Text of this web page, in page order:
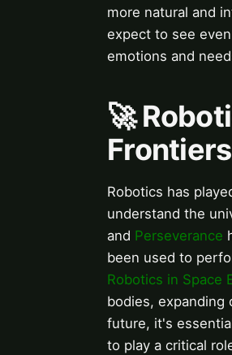
more natural and
expect to see
emotions and
🚀
Robotics has
understand the
and Perseverance
been used to
Robotics in Space
bodies, expanding
future, it's
to play a critical